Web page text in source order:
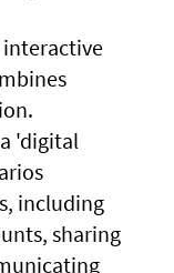
'digital
including
sharing